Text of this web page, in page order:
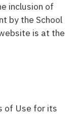
inclusion of
by the School
is at the
of Use for its